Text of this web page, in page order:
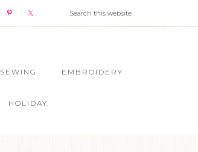
SEWING EMBROIDERY
HOLIDAY